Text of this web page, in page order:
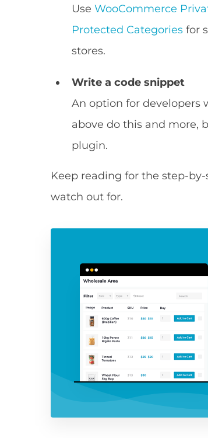
UseWooCommerce
Protected Categories for
stores.
Write a code snippet
An option for developers
above do this and more,
plugin.
Keep reading for the step-
watch out for.